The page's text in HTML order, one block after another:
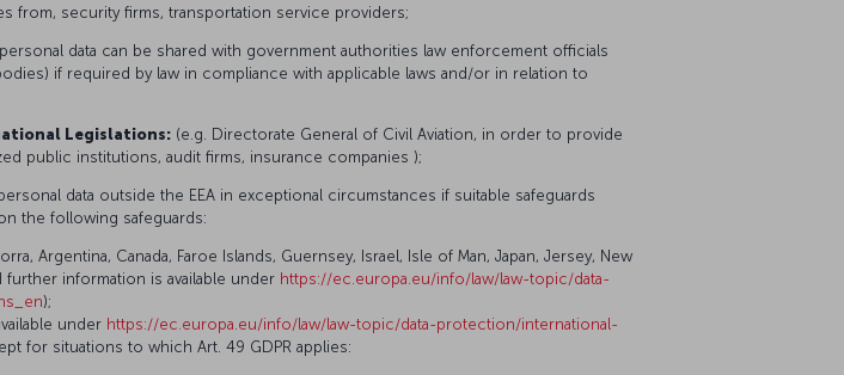
from, security firms, transportation service providers;
data can be shared with government authorities law enforcement officials
if required by law in compliance with applicable laws and/or in relation to
Legislations: (e.g. Directorate General of Civil Aviation, in order to provide
public institutions, audit firms, insurance companies );
data outside the EEA in exceptional circumstances if suitable safeguards
the following safeguards:
Argentina, Canada, Faroe Islands, Guernsey, Israel, Isle of Man, Japan, Jersey, New
further information is available under https://ec.europa.eu/info/law/law-topic/data-
);
under https://ec.europa.eu/info/law/law-topic/data-protection/international-
for situations to which Art. 49 GDPR applies: